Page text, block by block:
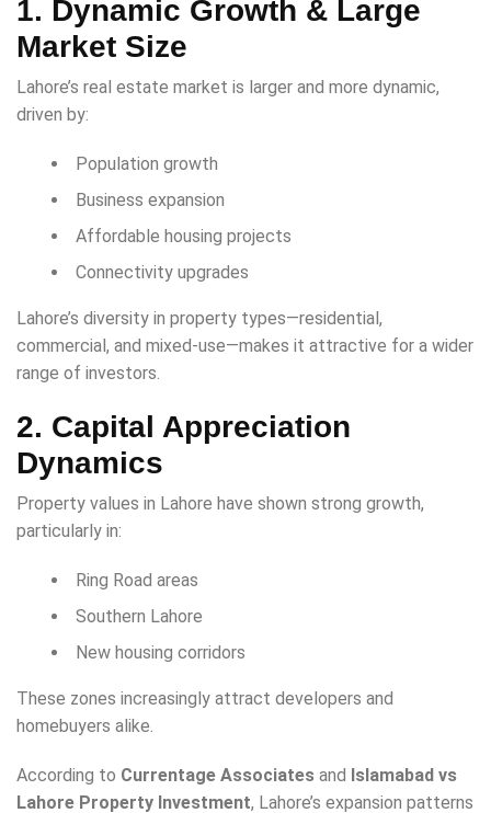
1. Dynamic Growth & Large
Market Size
Lahore’s real estate market is larger and more dynamic,
driven by:
Population growth
Business expansion
Affordable housing projects
Connectivity upgrades
Lahore’s diversity in property types—residential,
commercial, and mixed-use—makes it attractive for a wider
range of investors.
2. Capital Appreciation
Dynamics
Property values in Lahore have shown strong growth,
particularly in:
Ring Road areas
Southern Lahore
New housing corridors
These zones increasingly attract developers and
homebuyers alike.
According to Currentage Associates and Islamabad vs
Lahore Property Investment, Lahore’s expansion patterns